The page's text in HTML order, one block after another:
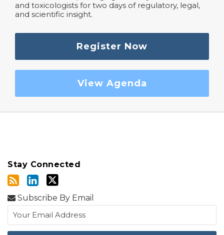
and toxicologists for two days of regulatory, legal,
and scientific insight.
Register Now
View Agenda
Stay Connected
Subscribe By Email